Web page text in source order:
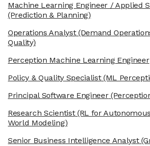
Machine Learning Engineer / Applied
(Prediction & Planning)
Operations Analyst(Demand
Quality)
Perception Machine Learning Engineer
Policy & Quality Specialist(ML
Principal Software Engineer
Research Scientist(RL for
World Modeling)
Senior Business Intelligence Analyst